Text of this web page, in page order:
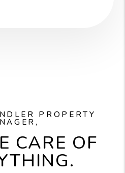
PROPERTY
CARE OF